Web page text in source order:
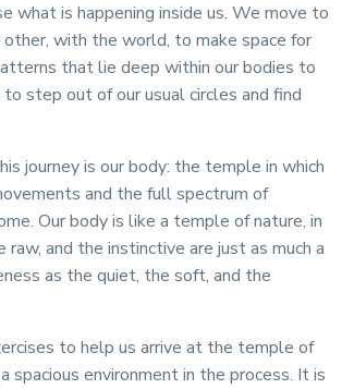
what is happening inside us. We move to
with the world, to make space for
that lie deep within our bodies to
step out of our usual circles and find
journey is our body: the temple in which
and the full spectrum of
Our body is like a temple of nature, in
and the instinctive are just as much a
as the quiet, the soft, and the
to help us arrive at the temple of
spacious environment in the process. It is